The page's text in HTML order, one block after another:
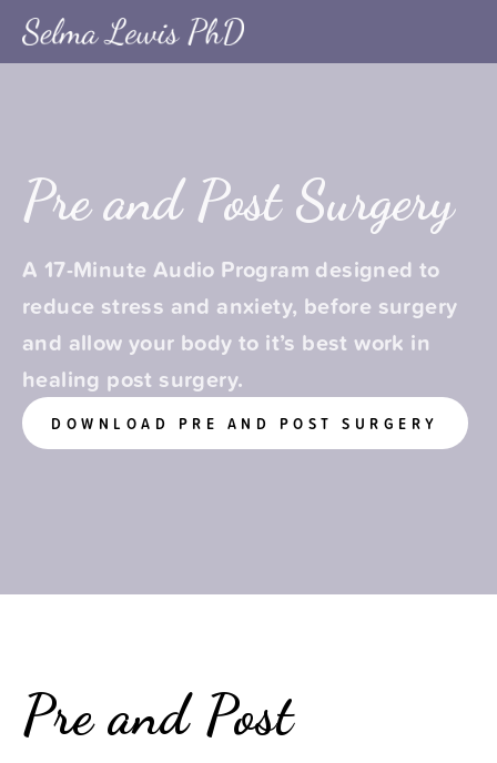
Pre and Post Surgery
A 17-Minute Audio Program designed to
reduce stress and anxiety, before surgery
and allow your body to it’s best work in
healing post surgery.
DOWNLOAD PRE AND POST SURGERY
Pre and Post